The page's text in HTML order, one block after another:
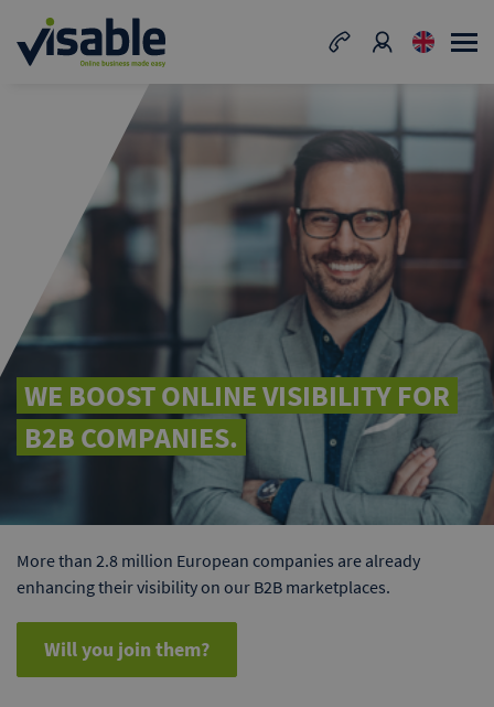
WE BOOST ONLINE VISIBILITY FOR
B2B COMPANIES.
More than 2.8 million European companies are already
enhancing their visibility on our B2B marketplaces.
Will you join them?